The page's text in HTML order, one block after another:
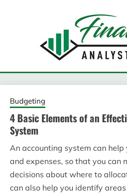
INSIDER
Budgeting
4 Basic Elements of an
System
An accounting system can help
and expenses, so that you can
decisions about where to
can also help you identify